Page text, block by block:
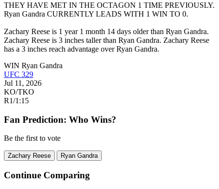
THEY HAVE MET IN THE OCTAGON 1 TIME PREVIOUSLY.
Ryan Gandra CURRENTLY LEADS WITH 1 WIN TO 0.
Zachary Reese is 1 year 1 month 14 days older than Ryan Gandra.
Zachary Reese is 3 inches taller than Ryan Gandra. Zachary Reese
has a 3 inches reach advantage over Ryan Gandra.
WIN Ryan Gandra
UFC 329
Jul 11, 2026
KO/TKO
R1/1:15
Fan Prediction: Who Wins?
Be the first to vote
Zachary Reese Ryan Gandra
Continue Comparing